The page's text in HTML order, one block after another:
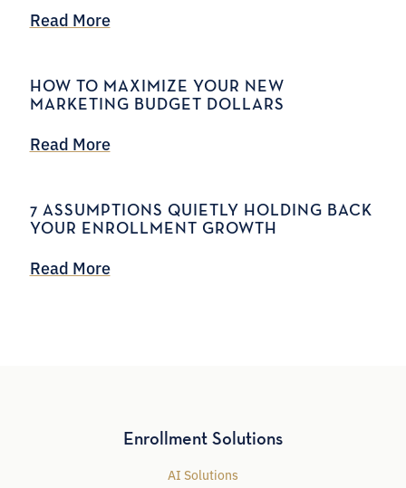
Read More
HOW TO MAXIMIZE YOUR NEW
MARKETING BUDGET DOLLARS
Read More
7 ASSUMPTIONS QUIETLY HOLDING BACK
YOUR ENROLLMENT GROWTH
Read More
Enrollment Solutions
AI Solutions